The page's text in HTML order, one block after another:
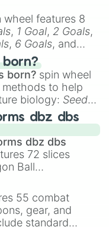
wheel features 8
, 1 Goal, 2 Goals,
, 6 Goals, and
born?
born? spin wheel
to help
biology: Seeds,
,Precocial live
reproduction,Soft
dbz dbs
dbz dbs
72 slices
Ball
It mixes
Ssj,Mui , and
concepts like
priest goku.
55 combat
gear, and
standard